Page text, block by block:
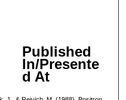
Published
In/Presente
d At